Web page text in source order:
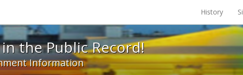
Record! - Spotlight exhibits at the UC Berkeley
History
the Public Record!
Information